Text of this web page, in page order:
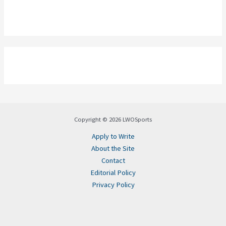
Copyright © 2026 LWOSports
Apply to Write
About the Site
Contact
Editorial Policy
Privacy Policy